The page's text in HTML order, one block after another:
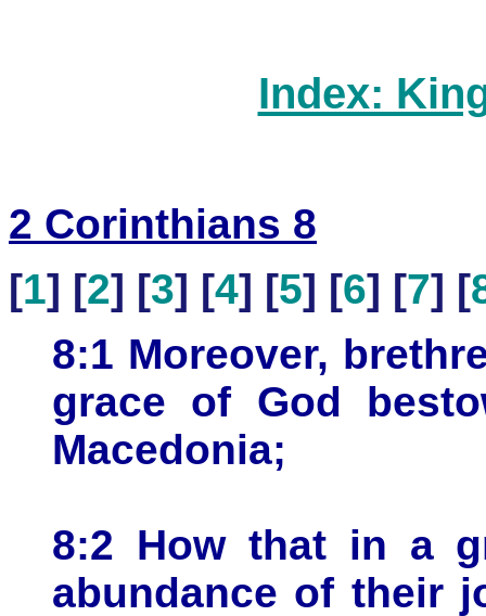
Index:
2 Corinthians 8
[1] [2] [3] [4] [5] [6] [7] [
8:1 Moreover,
grace of God
Macedonia;
8:2 How that in a
abundance of their